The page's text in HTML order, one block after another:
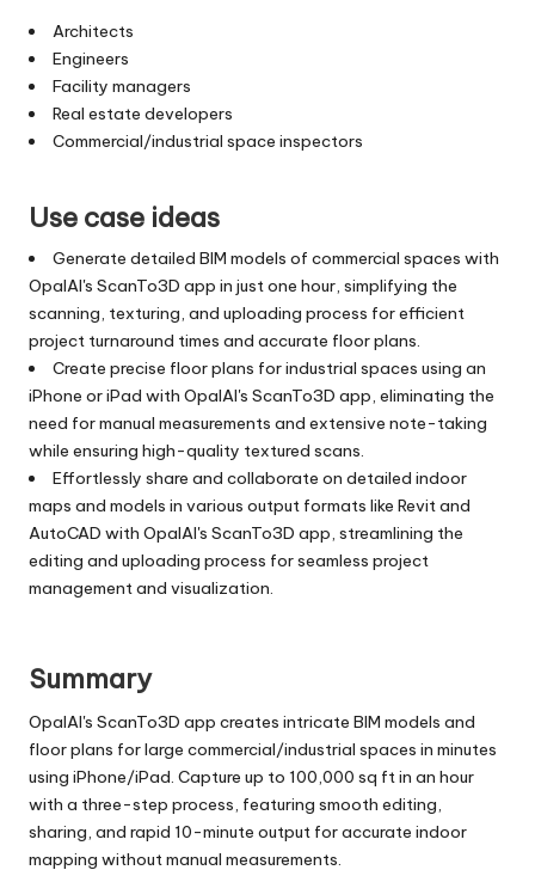
Architects
Engineers
Facility managers
Real estate developers
Commercial/industrial space inspectors
Use case ideas
Generate detailed BIM models of commercial spaces with
OpalAI's ScanTo3D app in just one hour, simplifying the
scanning, texturing, and uploading process for efficient
project turnaround times and accurate floor plans.
Create precise floor plans for industrial spaces using an
iPhone or iPad with OpalAI's ScanTo3D app, eliminating the
need for manual measurements and extensive note-taking
while ensuring high-quality textured scans.
Effortlessly share and collaborate on detailed indoor
maps and models in various output formats like Revit and
AutoCAD with OpalAI's ScanTo3D app, streamlining the
editing and uploading process for seamless project
management and visualization.
Summary
OpalAI's ScanTo3D app creates intricate BIM models and
floor plans for large commercial/industrial spaces in minutes
using iPhone/iPad. Capture up to 100,000 sq ft in an hour
with a three-step process, featuring smooth editing,
sharing, and rapid 10-minute output for accurate indoor
mapping without manual measurements.